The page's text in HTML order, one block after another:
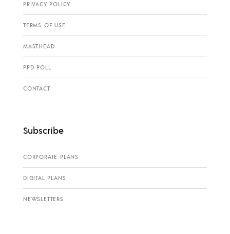
PRIVACY POLICY
TERMS OF USE
MASTHEAD
PPD POLL
CONTACT
Subscribe
CORPORATE PLANS
DIGITAL PLANS
NEWSLETTERS